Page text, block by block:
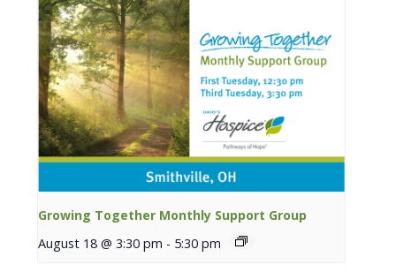
Growing Together Monthly Support Group
August 18 @ 3:30 pm - 5:30 pm